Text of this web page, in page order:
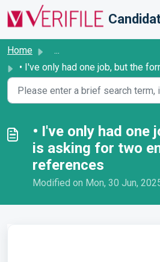
Skip to main content
Home
...
• I've only had one job, but the
• I've only had one
is asking for two
references
Modified on Mon, 30 Jun,